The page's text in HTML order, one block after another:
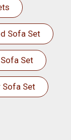
Sofa Set
Set
Sofa Set